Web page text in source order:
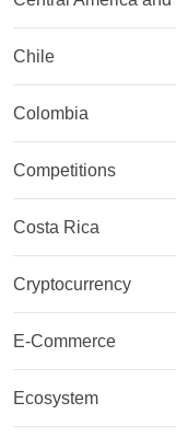
Chile
Colombia
Competitions
Costa Rica
Cryptocurrency
E-Commerce
Ecosystem